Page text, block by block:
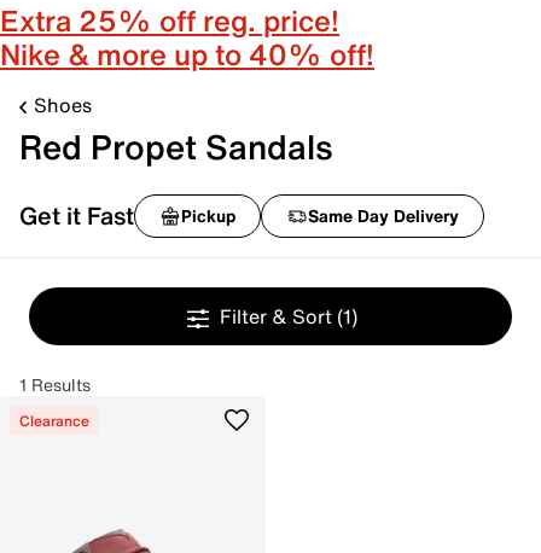
Extra 25% off reg. price!
Nike & more up to 40% off!
Shoes
Red Propet Sandals
Get it Fast Pickup Same Day Delivery
Filter & Sort (1)
1 Results
Clearance